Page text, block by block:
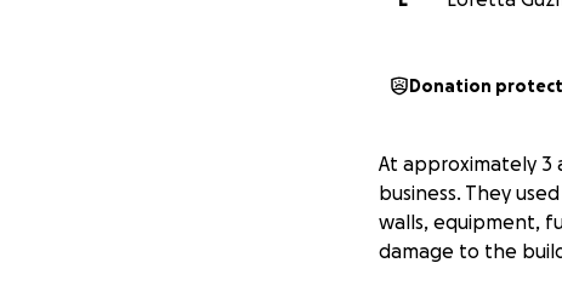
Donation
At approximately
business. They
walls, equipment,
damage to the